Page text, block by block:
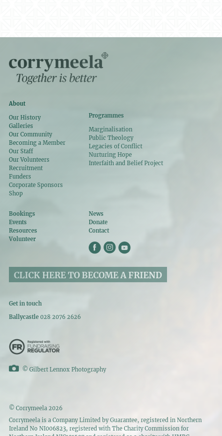
About
Our History
Galleries
Our Community
Becoming a Member
Our Staff
Our Volunteers
Recruitment
Funders
Corporate Sponsors
Shop
Programmes
Marginalisation
Public Theology
Legacies of Conflict
Nurturing Hope
Interfaith and Belief Project
Bookings
Events
Resources
Volunteer
News
Donate
Contact
CLICK HERE TO BECOME A FRIEND
Get in touch
Ballycastle028 2076 2626
© Gilbert Lennox Photography
© Corrymeela 2026
Corrymeela is a Company Limited by Guarantee, registered in Northern
Ireland No NI006823, registered with The Charity Commission for